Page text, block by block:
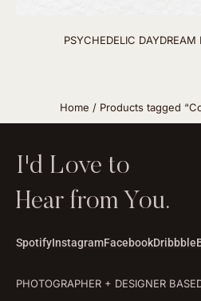
PSYCHEDELIC DAYDREAM
Home / Products tagged
I'd Love to
Hear from You.
SpotifyInstagramFacebookDribbble
PHOTOGRAPHER + DESIGNER